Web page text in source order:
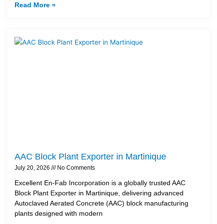
Read More »
AAC Block Plant Exporter in Martinique
July 20, 2026 No Comments
Excellent En-Fab Incorporation is a globally trusted AAC
Block Plant Exporter in Martinique, delivering advanced
Autoclaved Aerated Concrete (AAC) block manufacturing
plants designed with modern